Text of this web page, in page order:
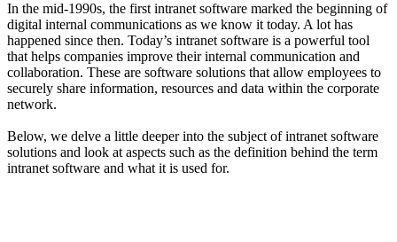
In the mid-1990s, the first intranet software marked the beginning of
digital internal communications as we know it today. A lot has
happened since then. Today’s intranet software is a powerful tool
that helps companies improve their internal communication and
collaboration. These are software solutions that allow employees to
securely share information, resources and data within the corporate
network.
Below, we delve a little deeper into the subject of intranet software
solutions and look at aspects such as the definition behind the term
intranet software and what it is used for.